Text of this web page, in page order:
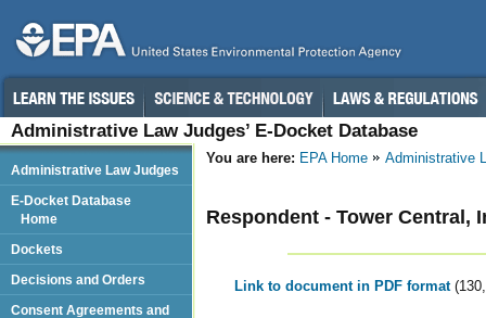
Administrative Law Judges’ E-Docket Database
You are here: EPA Home Administrative
Respondent - Tower Central,
Link to document in PDF format
Administrative Law Judges
E-Docket Database
Home
Dockets
Decisions and Orders
Consent Agreements and